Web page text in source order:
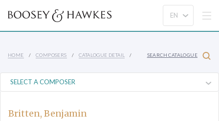
HOME COMPOSERS CATALOGUE DETAIL SEARCH CATALOGUE
Britten, Benjamin